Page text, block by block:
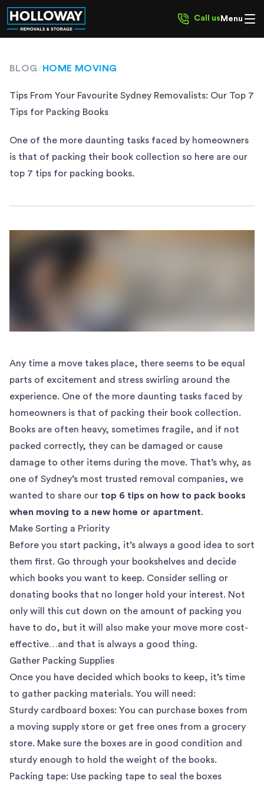
Call us Menu
BLOG/ HOME MOVING
Tips From Your Favourite Sydney Removalists: Our Top 7
Tips for Packing Books
One of the more daunting tasks faced by homeowners
is that of packing their book collection so here are our
top 7 tips for packing books.
Any time a move takes place, there seems to be equal
parts of excitement and stress swirling around the
experience. One of the more daunting tasks faced by
homeowners is that of packing their book collection.
Books are often heavy, sometimes fragile, and if not
packed correctly, they can be damaged or cause
damage to other items during the move. That’s why, as
one of Sydney’s most trusted removal companies, we
wanted to share our top 6 tips on how to pack books
when moving to a new home or apartment.
Make Sorting a Priority
Before you start packing, it’s always a good idea to sort
them first. Go through your bookshelves and decide
which books you want to keep. Consider selling or
donating books that no longer hold your interest. Not
only will this cut down on the amount of packing you
have to do, but it will also make your move more cost-
effective…and that is always a good thing.
Gather Packing Supplies
Once you have decided which books to keep, it’s time
to gather packing materials. You will need:
Sturdy cardboard boxes: You can purchase boxes from
a moving supply store or get free ones from a grocery
store. Make sure the boxes are in good condition and
sturdy enough to hold the weight of the books.
Packing tape: Use packing tape to seal the boxes